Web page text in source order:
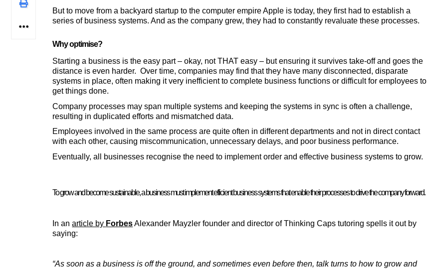
But to move from a backyard startup to the computer empire Apple is today, they first had to establish a
series of business systems. And as the company grew, they had to constantly revaluate these processes.
Why optimise?
Starting a business is the easy part – okay, not THAT easy – but ensuring it survives take-off and goes the
distance is even harder.  Over time, companies may find that they have many disconnected, disparate
systems in place, often making it very inefficient to complete business functions or difficult for employees to
get things done.
Company processes may span multiple systems and keeping the systems in sync is often a challenge,
resulting in duplicated efforts and mismatched data.
Employees involved in the same process are quite often in different departments and not in direct contact
with each other, causing miscommunication, unnecessary delays, and poor business performance.
Eventually, all businesses recognise the need to implement order and effective business systems to grow.
To grow and become sustainable, a business must implement efficient business systems that enable their processes to drive the company forward.
In an article by Forbes Alexander Mayzler founder and director of Thinking Caps tutoring spells it out by
saying:
“As soon as a business is off the ground, and sometimes even before then, talk turns to how to grow and